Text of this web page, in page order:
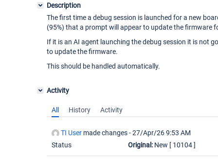
Description
The first time a debug session is launched for a new
(95%) that a prompt will appear to update the firmware
If it is an AI agent launching the debug session it is not
to update the firmware.
This should be handled automatically.
Activity
All History Activity
TI User made changes -27/Apr/26 9:53 AM
Status
Original: New [ 10104 ]